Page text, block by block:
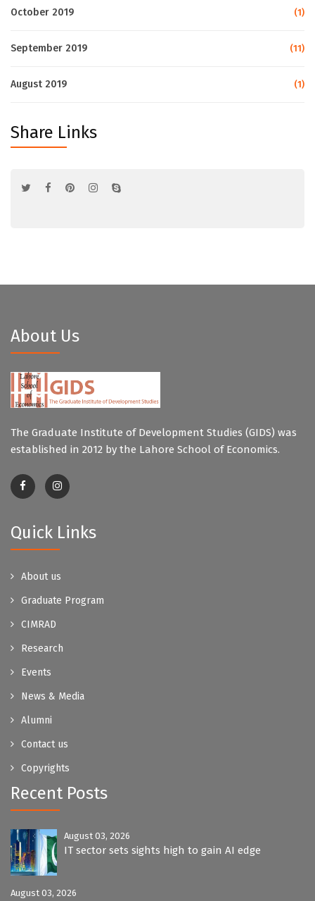
October 2019 (1)
September 2019 (11)
August 2019 (1)
Share Links
About Us
The Graduate Institute of Development Studies (GIDS) was
established in 2012 by the Lahore School of Economics.
Quick Links
About us
Graduate Program
CIMRAD
Research
Events
News & Media
Alumni
Contact us
Copyrights
Recent Posts
August 03, 2026
IT sector sets sights high to gain AI edge
August 03, 2026